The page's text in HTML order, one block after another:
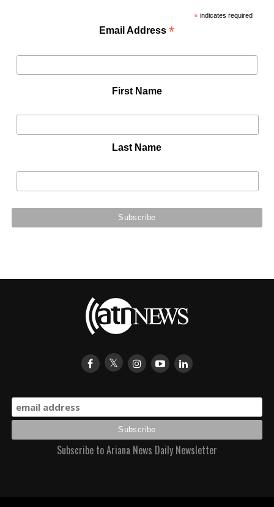
*indicates required
Email Address*
First Name
Last Name
Subscribe to Ariana News Daily Newsletter